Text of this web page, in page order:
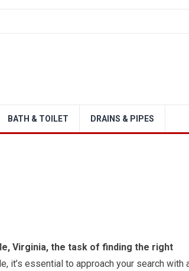
BATH & TOILET DRAINS & PIPES
Virginia, the task of finding the right
it’s essential to approach your search with